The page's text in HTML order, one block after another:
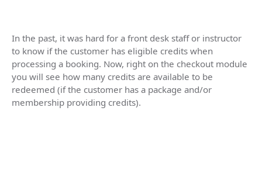
In the past, it was hard for a front desk staff or instructor
to know if the customer has eligible credits when
processing a booking. Now, right on the checkout module
you will see how many credits are available to be
redeemed (if the customer has a package and/or
membership providing credits).